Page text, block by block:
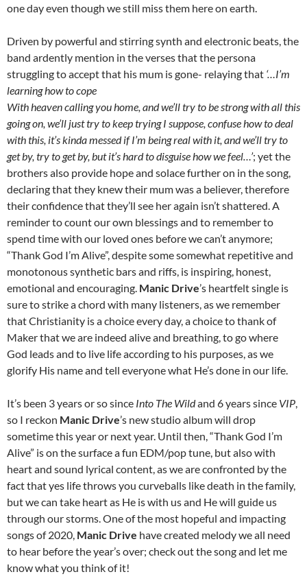
one day even though we still miss them here on earth.
Driven by powerful and stirring synth and electronic beats, the
band ardently mention in the verses that the persona
struggling to accept that his mum is gone- relaying that ‘…I’m
learning how to cope
With heaven calling you home, and we’ll try to be strong with all this
going on, we’ll just try to keep trying I suppose, confuse how to deal
with this, it’s kinda messed if I’m being real with it, and we’ll try to
get by, try to get by, but it’s hard to disguise how we feel…’; yet the
brothers also provide hope and solace further on in the song,
declaring that they knew their mum was a believer, therefore
their confidence that they’ll see her again isn’t shattered. A
reminder to count our own blessings and to remember to
spend time with our loved ones before we can’t anymore;
“Thank God I’m Alive”, despite some somewhat repetitive and
monotonous synthetic bars and riffs, is inspiring, honest,
emotional and encouraging. Manic Drive’s heartfelt single is
sure to strike a chord with many listeners, as we remember
that Christianity is a choice every day, a choice to thank of
Maker that we are indeed alive and breathing, to go where
God leads and to live life according to his purposes, as we
glorify His name and tell everyone what He’s done in our life.
It’s been 3 years or so since Into The Wildand 6 years since VIP,
so I reckon Manic Drive’s new studio album will drop
sometime this year or next year. Until then, “Thank God I’m
Alive” is on the surface a fun EDM/pop tune, but also with
heart and sound lyrical content, as we are confronted by the
fact that yes life throws you curveballs like death in the family,
but we can take heart as He is with us and He will guide us
through our storms. One of the most hopeful and impacting
songs of 2020, Manic Drive have created melody we all need
to hear before the year’s over; check out the song and let me
know what you think of it!